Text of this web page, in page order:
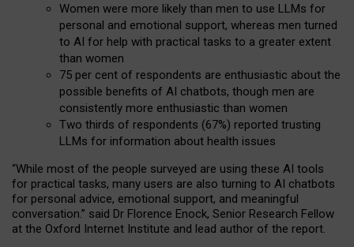
Women were more likely than men to use LLMs for
personal and emotional support, whereas men turned
to AI for help with practical tasks to a greater extent
than women
75 per cent of respondents are enthusiastic about the
possible benefits of AI chatbots, though men are
consistently more enthusiastic than women
Two thirds of respondents (67%) reported trusting
LLMs for information about health issues
“While most of the people surveyed are using these AI tools
for practical tasks, many users are also turning to AI chatbots
for personal advice, emotional support, and meaningful
conversation.” said Dr Florence Enock, Senior Research Fellow
at the Oxford Internet Institute and lead author of the report.